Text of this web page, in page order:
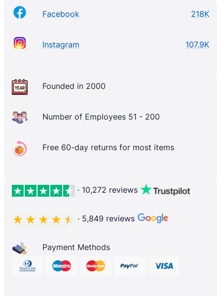
Facebook 218K
Instagram 107.9K
Founded in 2000
Number of Employees 51 - 200
Free 60-day returns for most items
· 10,272 reviews
· 5,849 reviews
Payment Methods